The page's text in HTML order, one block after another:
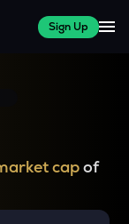
Sign Up
capof